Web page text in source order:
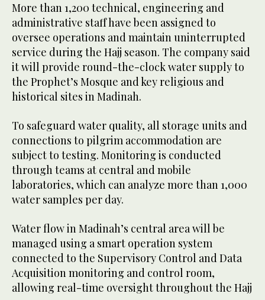
More than 1,200 technical, engineering and
administrative staff have been assigned to
oversee operations and maintain uninterrupted
service during the Hajj season. The company said
it will provide round-the-clock water supply to
the Prophet’s Mosque and key religious and
historical sites in Madinah.
To safeguard water quality, all storage units and
connections to pilgrim accommodation are
subject to testing. Monitoring is conducted
through teams at central and mobile
laboratories, which can analyze more than 1,000
water samples per day.
Water flow in Madinah’s central area will be
managed using a smart operation system
connected to the Supervisory Control and Data
Acquisition monitoring and control room,
allowing real-time oversight throughout the Hajj